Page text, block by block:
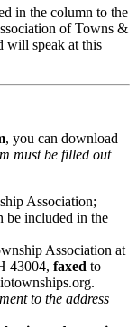
in the column to the
of Towns &
will speak at this
, you can download
must be filled out
Association;
be included in the
Association at
43004, faxed to
to the address